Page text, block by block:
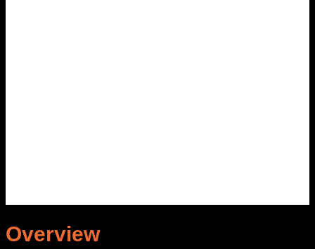
Overview